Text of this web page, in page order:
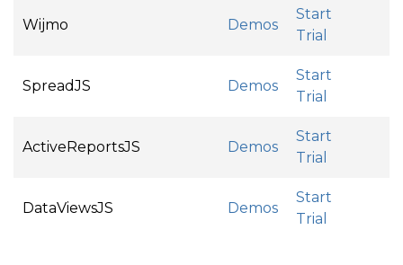
Wijmo Demos
Start
Trial
SpreadJS Demos
Start
Trial
ActiveReportsJS Demos
Start
Trial
DataViewsJS Demos
Start
Trial